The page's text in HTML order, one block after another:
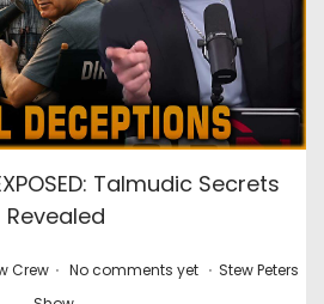
Talmudic Secrets
Revealed
Crew . No comments yet . P
Stew Peters